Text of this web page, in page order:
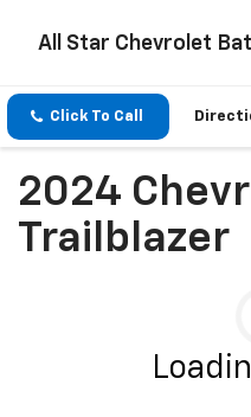
All Star Chevrolet
Click To Call
2024
Trailblazer